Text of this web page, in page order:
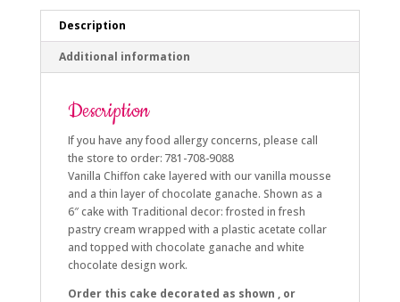
Description
Additional information
Description
If you have any food allergy concerns, please call
the store to order: 781-708-9088
Vanilla Chiffon cake layered with our vanilla mousse
and a thin layer of chocolate ganache. Shown as a
6″ cake with Traditional decor: frosted in fresh
pastry cream wrapped with a plastic acetate collar
and topped with chocolate ganache and white
chocolate design work.
Order this cake decorated as shown , or